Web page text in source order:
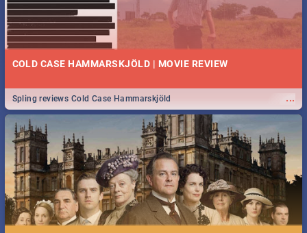
COLD CASE HAMMARSKJÖLD | MOVIE REVIEW
...
Spling reviews Cold Case Hammarskjöld